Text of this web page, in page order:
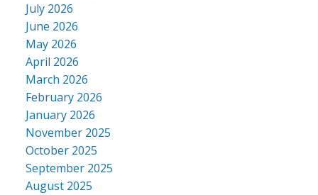
July 2026
June 2026
May 2026
April 2026
March 2026
February 2026
January 2026
November 2025
October 2025
September 2025
August 2025